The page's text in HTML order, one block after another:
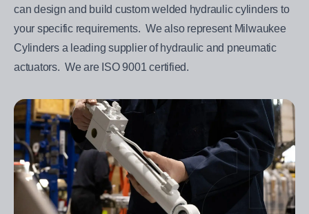
can design and build custom welded hydraulic cylinders to
your specific requirements. We also represent Milwaukee
Cylinders a leading supplier of hydraulic and pneumatic
actuators. We are ISO 9001 certified.